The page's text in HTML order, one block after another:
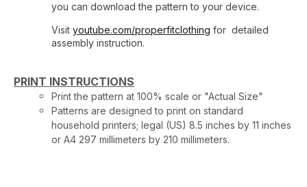
you can download the pattern to your device.
Visit youtube.com/properfitclothing for detailed
assembly instruction.
PRINT INSTRUCTIONS
Print the pattern at 100% scale or "Actual Size"
Patterns are designed to print on standard
household printers; legal (US) 8.5 inches by 11 inches
or A4 297 millimeters by 210 millimeters.